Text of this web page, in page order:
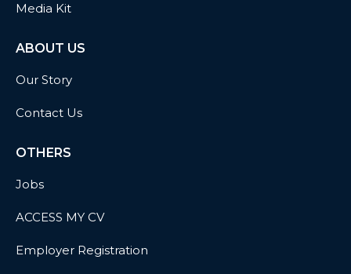
Media Kit
ABOUT US
Our Story
Contact Us
OTHERS
Jobs
ACCESS MY CV
Employer Registration